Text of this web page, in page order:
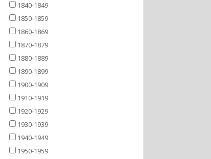
1840-1849
1850-1859
1860-1869
1870-1879
1880-1889
1890-1899
1900-1909
1910-1919
1920-1929
1930-1939
1940-1949
1950-1959